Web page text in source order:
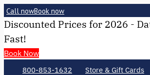
Call nowBook now
Discounted Prices for 2026 -
Fast!
Book Now
800-853-1632 Store & Gift Cards